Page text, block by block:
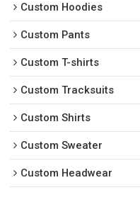
Custom Hoodies
Custom Pants
Custom T-shirts
Custom Tracksuits
Custom Shirts
Custom Sweater
Custom Headwear